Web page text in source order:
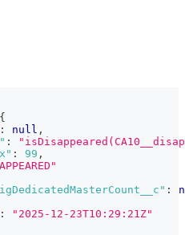
{
: null ,
:
: 99 ,
:
:
"2025-12-23T10:29:21Z"